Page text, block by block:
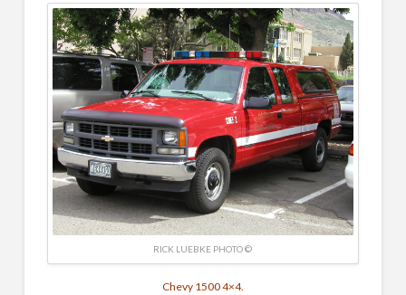
RICK LUEBKE PHOTO ©
Chevy 1500 4×4.